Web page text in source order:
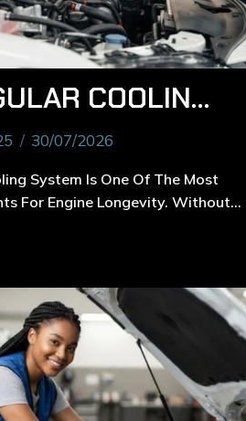
HOW REGULAR COOLING SYSTEM MAINTENANCE IN RYDE EXTENDS ENGINE LIFE
30/07/2026
System Is One Of The Most
For Engine Longevity. Without…